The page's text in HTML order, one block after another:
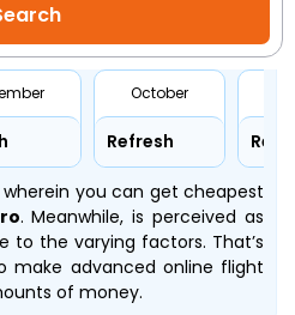
October
Refresh
you can get cheapest
. Meanwhile,is perceived as
to the varying factors. That’s
make advanced online flight
of money.